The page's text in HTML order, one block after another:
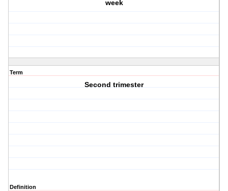
week
Term
Second trimester
Definition